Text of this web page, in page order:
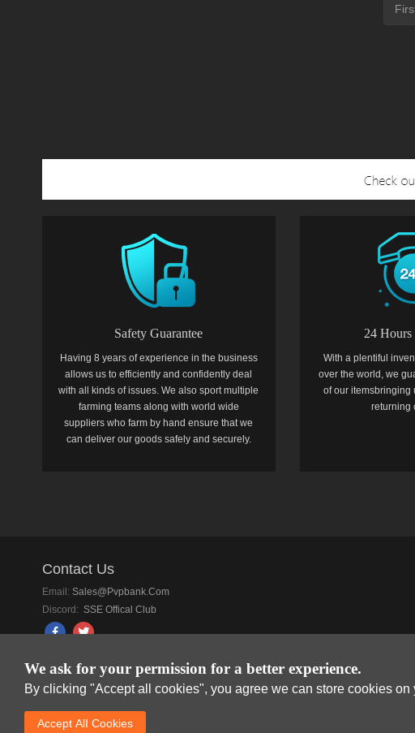
Safety Guarantee
Having 8 years of experience in the business
allows us to efficiently and confidently deal
with all kinds of issues. We also sport multiple
farming teams along with world wide
suppliers who farm by hand ensure that we
can deliver our goods safely and securely.
24 Hours
With a plentiful
over the world, we
of our itemsbringing
returning
We ask for your permission for a better experience.
By clicking "Accept all cookies", you agree we can store cookies
Accept AlI Cookies
Contact Us
Email: Sales@pvpbank.com
Discord: SSE Offical Club